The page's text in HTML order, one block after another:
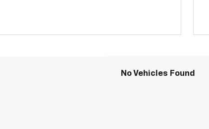
No Vehicles Found